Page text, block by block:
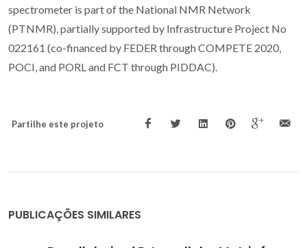
spectrometer is part of the National NMR Network
(PTNMR), partially supported by Infrastructure Project No
022161 (co-financed by FEDER through COMPETE 2020,
POCI, and PORL and FCT through PIDDAC).
Partilhe este projeto
PUBLICAÇÕES SIMILARES